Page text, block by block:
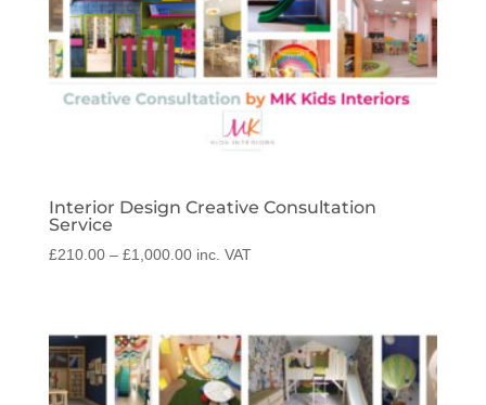
Interior Design Creative Consultation
Service
£210.00 – £1,000.00Price
£1,000.00
inc. VAT